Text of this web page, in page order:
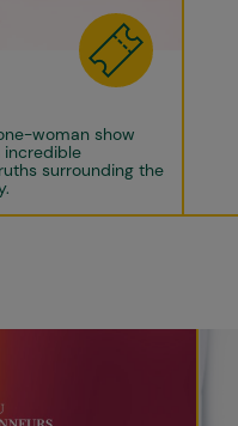
woman show
surrounding the